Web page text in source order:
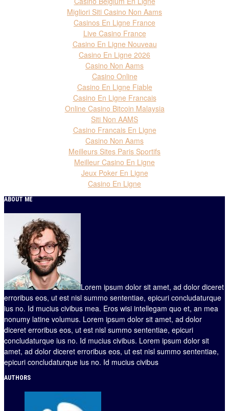
Migliori Siti Casino Non Aams
Casinos En Ligne France
Live Casino France
Casino En Ligne Nouveau
Casino En Ligne 2026
Casino Non Aams
Casino Online
Casino En Ligne Fiable
Casino En Ligne Francais
Online Casino Bitcoin Malaysia
Siti Non AAMS
Casino Francais En Ligne
Casino Non Aams
Meilleurs Sites Paris Sportifs
Meilleur Casino En Ligne
Jeux Poker En Ligne
Casino En Ligne
ABOUT ME
Lorem ipsum dolor sit amet, ad dolor diceret
erroribus eos, ut est nisl summo sententiae, epicuri concludaturque
ius no. Id mucius civibus mea. Eros wisi intellegam quo et, an mea
nonumy latine volumus. Lorem ipsum dolor sit amet, ad dolor
diceret erroribus eos, ut est nisl summo sententiae, epicuri
concludaturque ius no. Id mucius civibus. Lorem ipsum dolor sit
amet, ad dolor diceret erroribus eos, ut est nisl summo sententiae,
epicuri concludaturque ius no. Id mucius civibus
AUTHORS